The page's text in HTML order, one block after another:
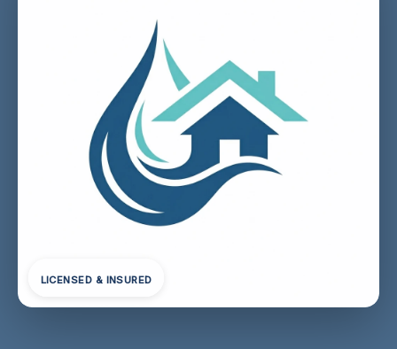
LICENSED & INSURED